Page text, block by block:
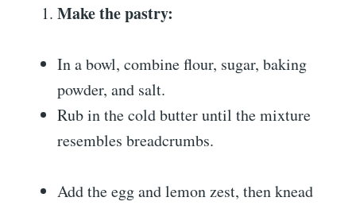
Make the pastry:
In a bowl, combine flour, sugar, baking
powder, and salt.
Rub in the cold butter until the mixture
resembles breadcrumbs.
Add the egg and lemon zest, then knead